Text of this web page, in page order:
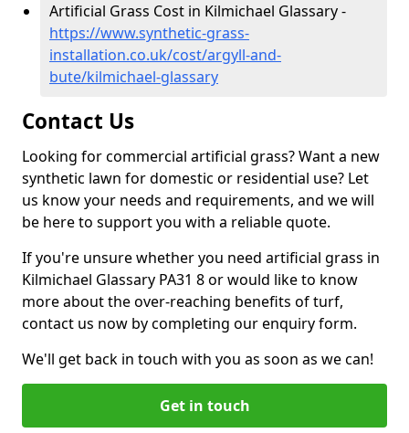
Artificial Grass Cost in Kilmichael Glassary -
https://www.synthetic-grass-
installation.co.uk/cost/argyll-and-
bute/kilmichael-glassary
Contact Us
Looking for commercial artificial grass? Want a new
synthetic lawn for domestic or residential use? Let
us know your needs and requirements, and we will
be here to support you with a reliable quote.
If you're unsure whether you need artificial grass in
Kilmichael Glassary PA31 8 or would like to know
more about the over-reaching benefits of turf,
contact us now by completing our enquiry form.
We'll get back in touch with you as soon as we can!
Get in touch